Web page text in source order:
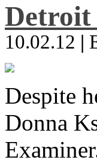
Detroit
10.02.12 |
Despite
Donna